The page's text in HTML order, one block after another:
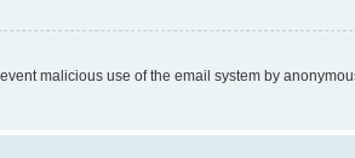
malicious use of the email system by